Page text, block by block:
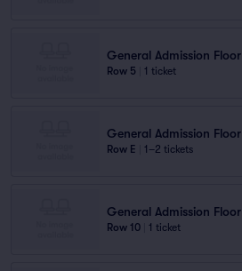
General Admission Floor
Row 5 1 ticket
General Admission Floor
Row E 1–2 tickets
General Admission Floor
Row 10 1 ticket